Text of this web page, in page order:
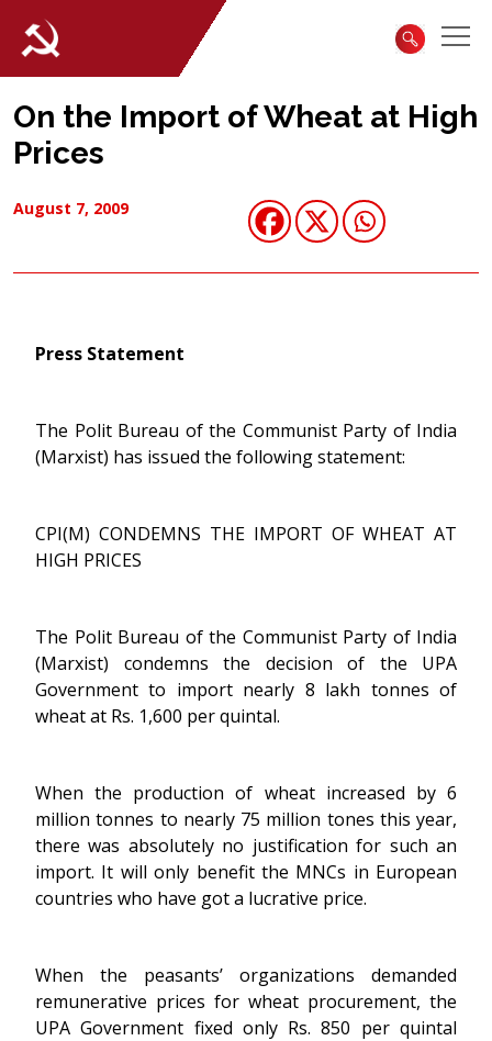
On the Import of Wheat at High
Prices
August 7, 2009
Press Statement
The Polit Bureau of the Communist Party of India
(Marxist) has issued the following statement:
CPI(M) CONDEMNS THE IMPORT OF WHEAT AT
HIGH PRICES
The Polit Bureau of the Communist Party of India
(Marxist) condemns the decision of the UPA
Government to import nearly 8 lakh tonnes of
wheat at Rs. 1,600 per quintal.
When the production of wheat increased by 6
million tonnes to nearly 75 million tones this year,
there was absolutely no justification for such an
import. It will only benefit the MNCs in European
countries who have got a lucrative price.
When the peasants’ organizations demanded
remunerative prices for wheat procurement, the
UPA Government fixed only Rs. 850 per quintal